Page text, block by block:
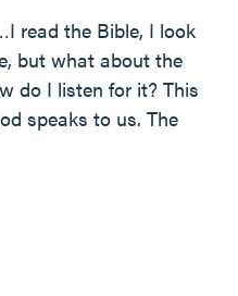
read the Bible, I look
but what about the
do I listen for it? This
speaks to us. The